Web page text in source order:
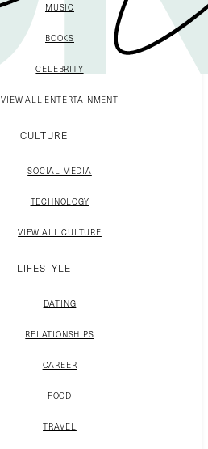
MUSIC
BOOKS
CELEBRITY
VIEW ALL ENTERTAINMENT
CULTURE
SOCIAL MEDIA
TECHNOLOGY
VIEW ALL CULTURE
LIFESTYLE
DATING
RELATIONSHIPS
CAREER
FOOD
TRAVEL